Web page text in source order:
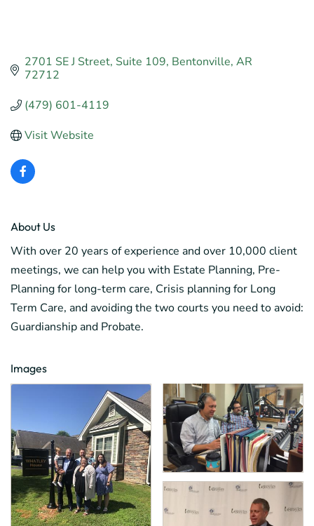
2701 SE J Street Suite 109 Bentonville AR
72712
(479) 601-4119
Visit Website
About Us
With over 20 years of experience and over 10,000 client
meetings, we can help you with Estate Planning, Pre-
Planning for long-term care, Crisis planning for Long
Term Care, and avoiding the two courts you need to avoid:
Guardianship and Probate.
Images